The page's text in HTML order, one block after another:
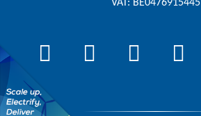
VAT: BE0476915445